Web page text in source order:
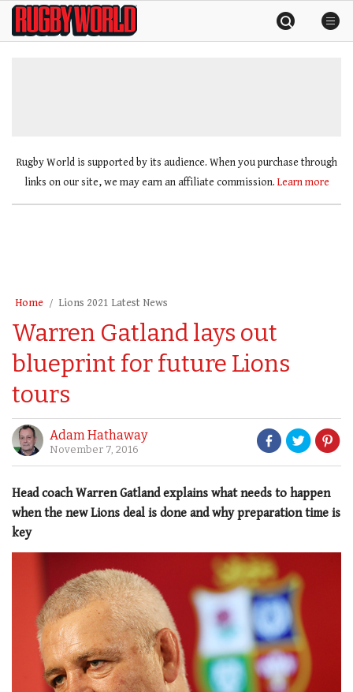
SkipRugby
World
Rugby World is supported by its audience. When you purchase through
links on our site, we may earn an affiliate commission. Learn more
Home Lions 2021 Latest News
Warren Gatland lays out
blueprint for future Lions
tours
Adam Hathaway
November 7, 2016
Head coach Warren Gatland explains what needs to happen
when the new Lions deal is done and why preparation time is
key